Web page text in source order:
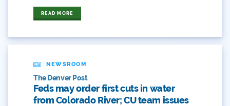
Colorado
Colorado River
READ MORE
NEWSROOM
The Denver Post
Feds may order first cuts in water
from Colorado River; CU team issues